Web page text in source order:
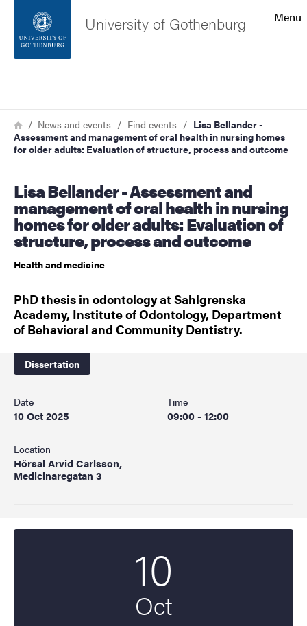
Footer
About the website
Menu
University of Gothenburg
Breadcrumb
HomeNews and events Find events
Lisa Bellander -
Assessment and management of oral health in nursing homes
for older adults: Evaluation of structure, process and outcome
Lisa Bellander - Assessment and
management of oral health in nursing
homes for older adults: Evaluation of
structure, process and outcome
Health and medicine
PhD thesis in odontology at Sahlgrenska
Academy, Institute of Odontology, Department
of Behavioral and Community Dentistry.
Dissertation
Date
10 Oct 2025
Time
09:00 - 12:00
Location
Hörsal Arvid Carlsson,
Medicinaregatan 3
10
Oct